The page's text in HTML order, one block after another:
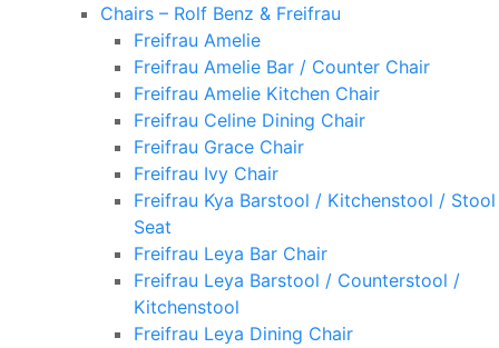
Chairs – Rolf Benz & Freifrau
Freifrau Amelie
Freifrau Amelie Bar / Counter Chair
Freifrau Amelie Kitchen Chair
Freifrau Celine Dining Chair
Freifrau Grace Chair
Freifrau Ivy Chair
Freifrau Kya Barstool / Kitchenstool / Stool
Seat
Freifrau Leya Bar Chair
Freifrau Leya Barstool / Counterstool /
Kitchenstool
Freifrau Leya Dining Chair